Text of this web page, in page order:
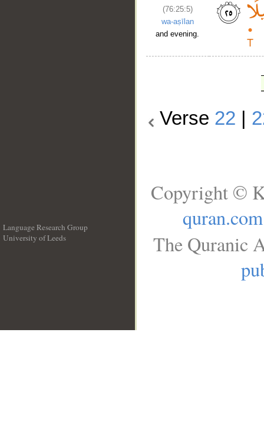
(76:25:5)
wa-aṣīlan
and evening.
Verse 22
Language Research Group
University of Leeds
Copyright ©
quran.com
The Quranic